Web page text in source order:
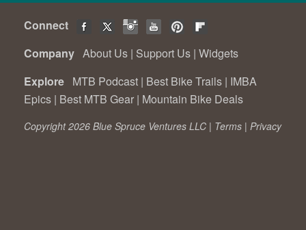
Connect
Company About Us | Support Us | Widgets
Explore MTB Podcast | Best Bike Trails | IMBA
Epics | Best MTB Gear | Mountain Bike Deals
Copyright 2026 Blue Spruce Ventures LLC | Terms | Privacy